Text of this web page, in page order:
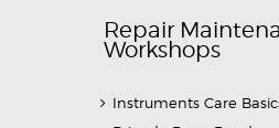
Repair
Workshops
Instruments Care